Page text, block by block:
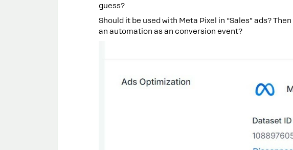
guess?
Should it be used with Meta Pixel in “Sales” ads?
an automation as an conversion event?